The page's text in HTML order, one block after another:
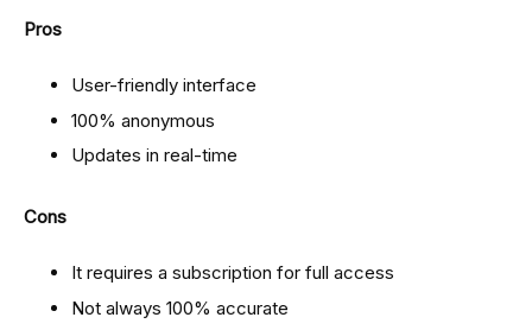
Pros
User-friendly interface
100% anonymous
Updates in real-time
Cons
It requires a subscription for full access
Not always 100% accurate